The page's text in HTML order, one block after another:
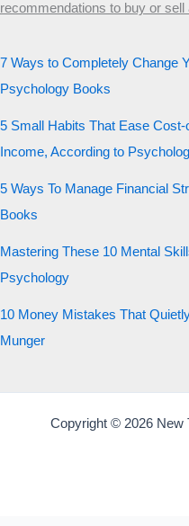
recommendations to buy or
7 Ways to Completely Change
Psychology Books
5 Small Habits That Ease
Income, According to
5 Ways To Manage Financial
Books
Mastering These 10 Mental
Psychology
10 Money Mistakes That
Munger
Copyright © 2026 New